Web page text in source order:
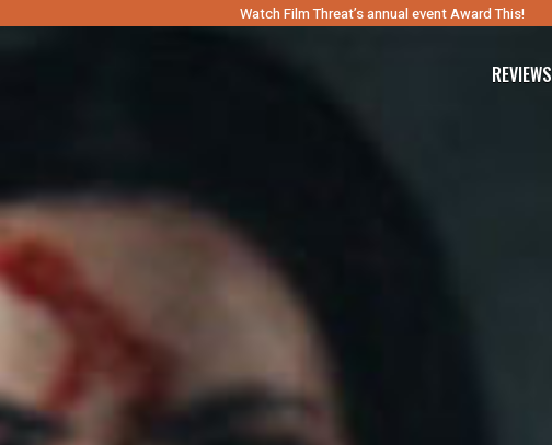
Watch Film Threat’s annual event Award This!
REVIEWS